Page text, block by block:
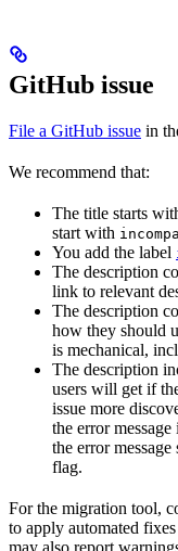
GitHub issue
File a GitHub issue in
We recommend that:
The title starts
start with
You add the label
The description
link to relevant
The description
how they should
is mechanical,
The description
users will get if
issue more
the error
the error
flag.
For the migration tool,
to apply automated